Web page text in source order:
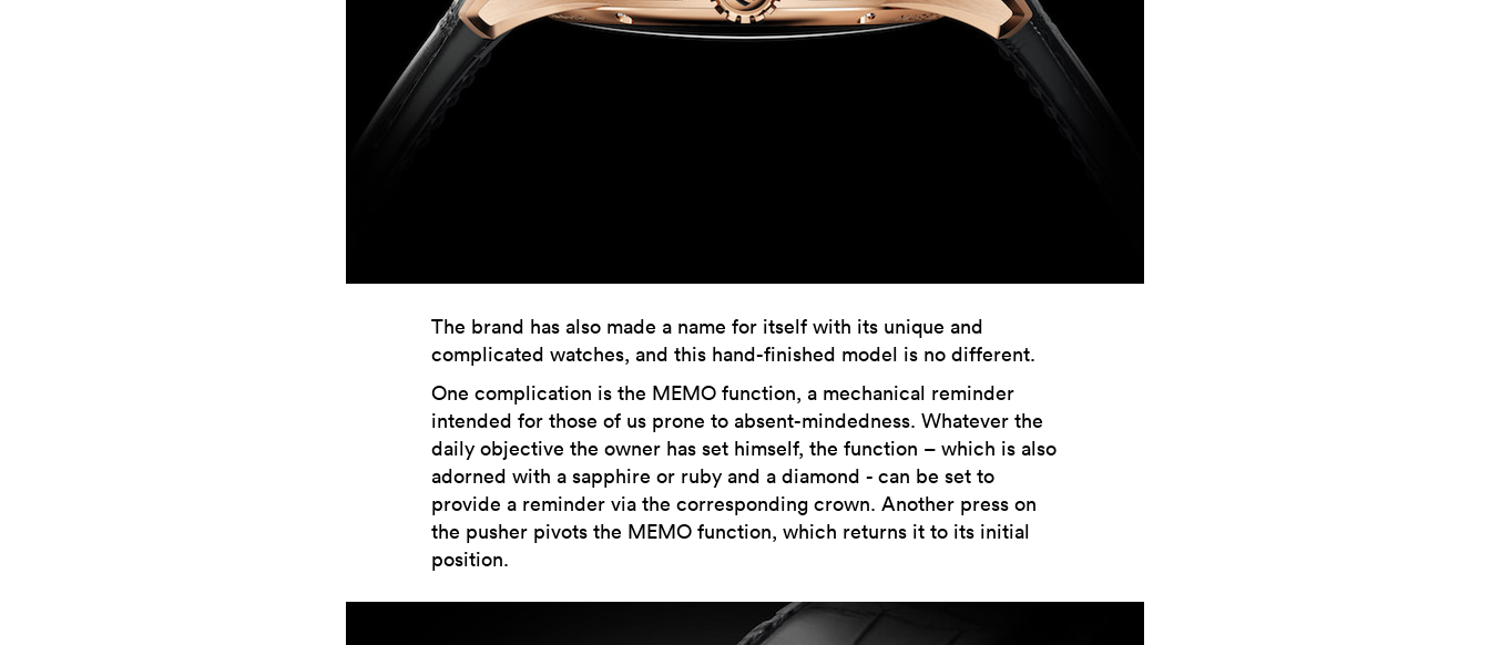
The brand has also made a name for itself with its unique and
complicated watches, and this hand-finished model is no different.
One complication is the MEMO function, a mechanical reminder
intended for those of us prone to absent-mindedness. Whatever the
daily objective the owner has set himself, the function – which is also
adorned with a sapphire or ruby and a diamond - can be set to
provide a reminder via the corresponding crown. Another press on
the pusher pivots the MEMO function, which returns it to its initial
position.